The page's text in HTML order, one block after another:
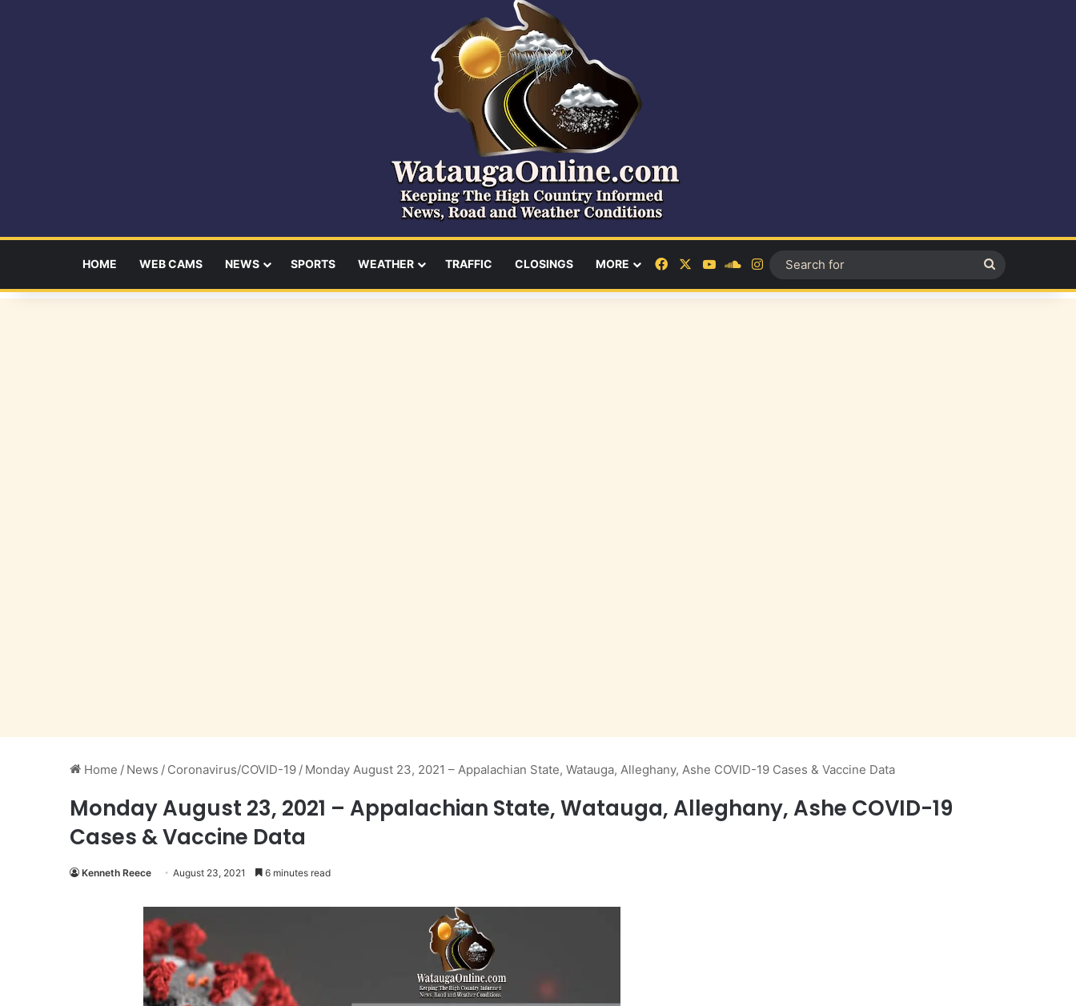
HOME WEB CAMS NEWS SPORTS WEATHER TRAFFIC CLOSINGS MORE FacebookYouTubeSoundCloud
Instagram
for
Home / News / Coronavirus/COVID-19 / Monday August 23, 2021 – Appalachian State, Watauga, Alleghany, Ashe COVID-19 Cases & Vaccine Data
Monday August 23, 2021 – Appalachian State, Watauga, Alleghany, Ashe COVID-19
Cases & Vaccine Data
Kenneth Reece August 23, 2021 6 minutes read